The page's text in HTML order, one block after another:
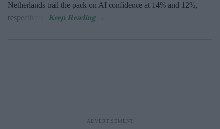
Netherlands trail the pack on AI confidence at 14% and 12%,
respectively.